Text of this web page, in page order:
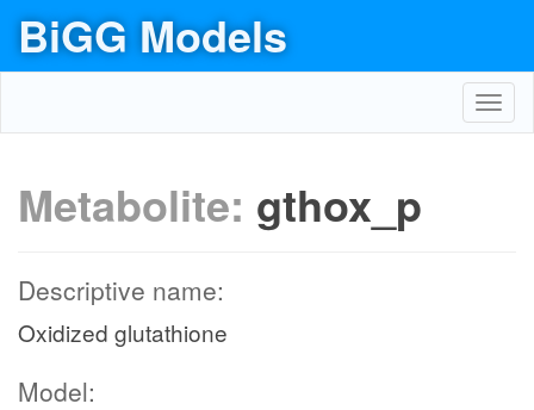
BiGG Models
Metabolite: gthox_p
Descriptive name:
Oxidized glutathione
Model: